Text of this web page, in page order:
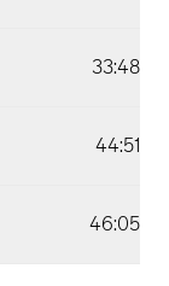
33:48
44:51
46:05